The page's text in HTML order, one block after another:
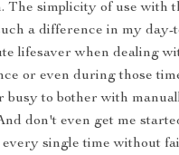
The simplicity of use with
a difference in my day-
lifesaver when dealing
or even during those
busy to bother with
don't even get me
single time without